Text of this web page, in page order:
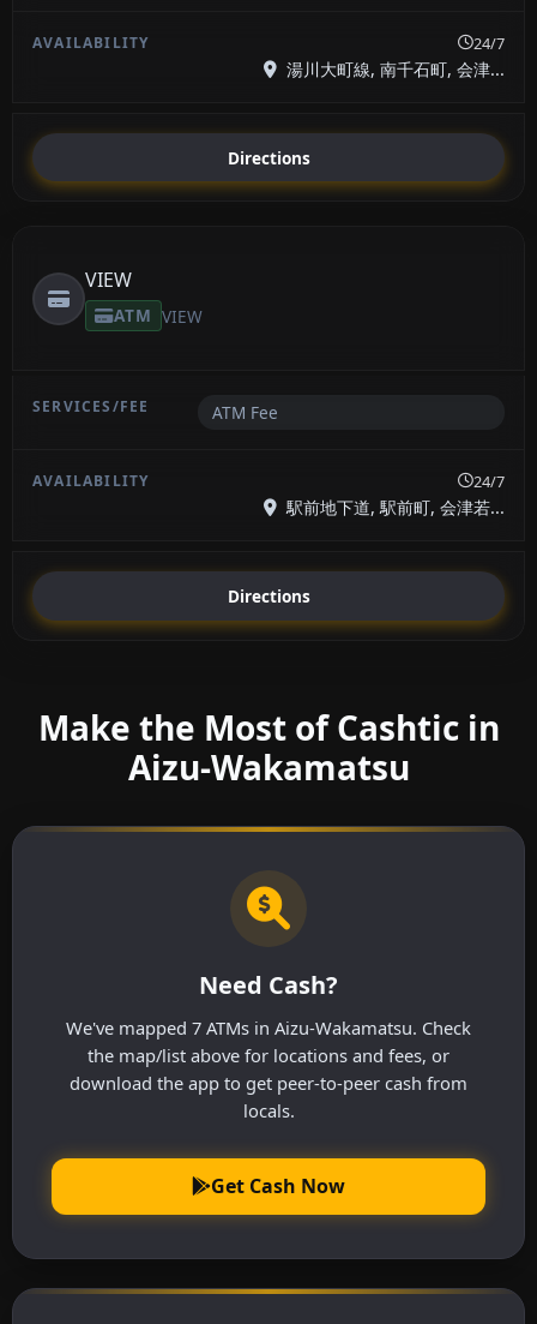
24/7
湯川大町線, 南千石町, 会津...
Directions
VIEW
ATM VIEW
ATM Fee
24/7
駅前地下道, 駅前町, 会津若...
Directions
Make the Most of Cashtic in
Aizu-Wakamatsu
Need Cash?
We've mapped 7 ATMs in Aizu-Wakamatsu. Check
the map/list above for locations and fees, or
download the app to get peer-to-peer cash from
locals.
Get Cash Now